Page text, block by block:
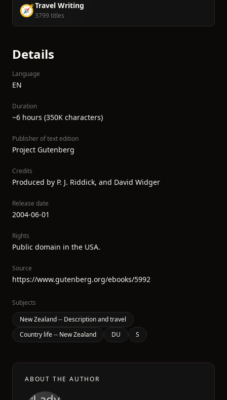
🧭Travel Writing
3799 titles
Details
Language
EN
Duration
~6 hours (350K characters)
Publisher of text edition
Project Gutenberg
Credits
Produced by P. J. Riddick, and David Widger
Release date
2004-06-01
Rights
Public domain in the USA.
Source
https://www.gutenberg.org/ebooks/5992
Subjects
New Zealand -- Description and travel
Country life -- New Zealand
DU S
ABOUT THE AUTHOR